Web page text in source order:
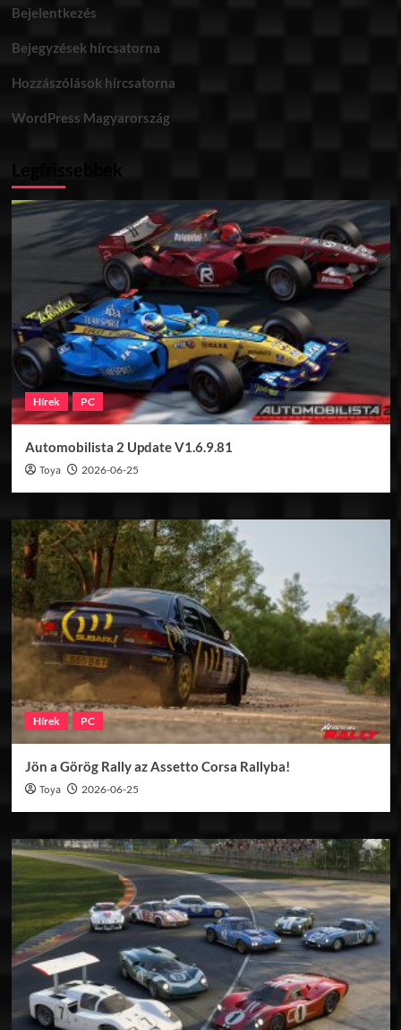
Bejelentkezés
Bejegyzések hírcsatorna
Hozzászólások hírcsatorna
WordPress Magyarország
Hírek PC
Automobilista 2 Update V1.6.9.81
Toya 2026-06-25
Hírek PC
Jön a Görög Rally az Assetto Corsa Rallyba!
Toya 2026-06-25